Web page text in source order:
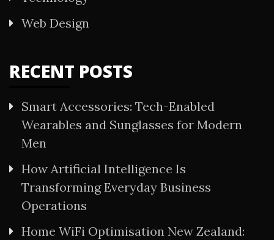
Web Design
RECENT POSTS
Smart Accessories: Tech-Enabled
Wearables and Sunglasses for Modern
Men
How Artificial Intelligence Is
Transforming Everyday Business
Operations
Home WiFi Optimisation New Zealand: